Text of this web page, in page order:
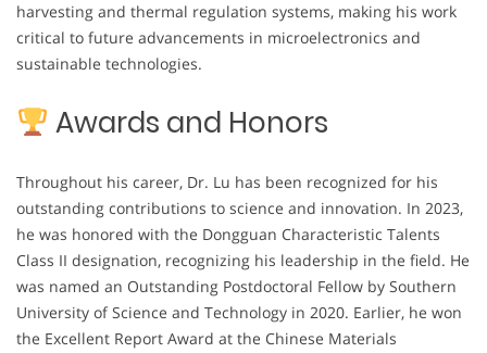
harvesting and thermal regulation systems, making his work
critical to future advancements in microelectronics and
sustainable technologies.
Awards and Honors
Throughout his career, Dr. Lu has been recognized for his
outstanding contributions to science and innovation. In 2023,
he was honored with the Dongguan Characteristic Talents
Class II designation, recognizing his leadership in the field. He
was named an Outstanding Postdoctoral Fellow by Southern
University of Science and Technology in 2020. Earlier, he won
the Excellent Report Award at the Chinese Materials